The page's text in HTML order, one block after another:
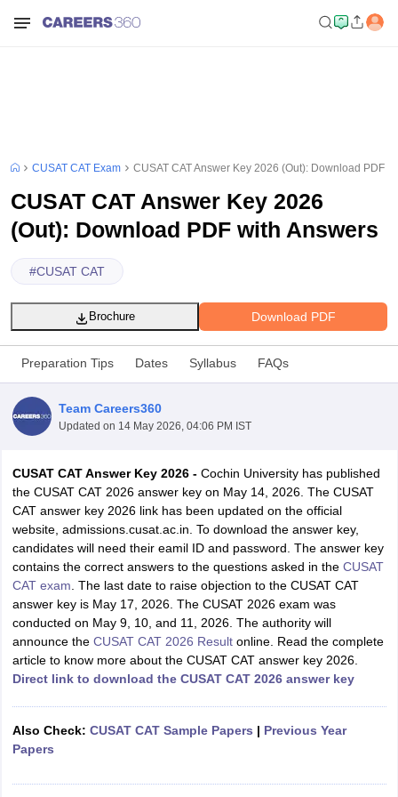
Syllabus JEE Main Study MaterialJEE Main Answer KeyView All
JEE Advanced Exam PatternJEE Advanced Answer Key
GATE CutoffGATE ResultView All GATE Articles
EAMCET Exam Pattern AP EAMCET Answer Key AP EAMCET Cutoff
EAMCET Exam PatternTS EAMCET Answer KeyTS EAMCET Cutoff
PatternMHT CET Answer KeyMHT CET CutoffMHT CET Result
BITSAT Result View All BITSAT Articles
CUSAT CAT Exam CUSAT CAT Answer Key 2026 (Out): Download PDF
CUSAT CAT Answer Key 2026
(Out): Download PDF with Answers
#CUSAT CAT
Download PDF
Brochure
Preparation Tips Dates Syllabus FAQs
Team Careers360
Updated on 14 May 2026, 04:06 PM IST
CUSAT CAT Answer Key 2026 - Cochin University has published
the CUSAT CAT 2026 answer key on May 14, 2026. The CUSAT
CAT answer key 2026 link has been updated on the official
website, admissions.cusat.ac.in. To download the answer key,
candidates will need their eamil ID and password. The answer key
contains the correct answers to the questions asked in the CUSAT
CAT exam . The last date to raise objection to the CUSAT CAT
answer key is May 17, 2026. The CUSAT 2026 exam was
conducted on May 9, 10, and 11, 2026. The authority will
announce the CUSAT CAT 2026 Resultonline. Read the complete
article to know more about the CUSAT CAT answer key 2026.
Direct link to download the CUSAT CAT 2026 answer key
Also Check: CUSAT CAT Sample Papers | Previous Year
Papers